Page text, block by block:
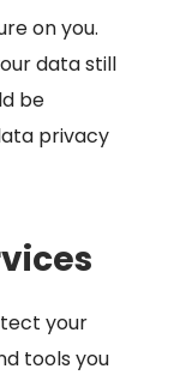
on you.
data still
be
privacy
your
tools you